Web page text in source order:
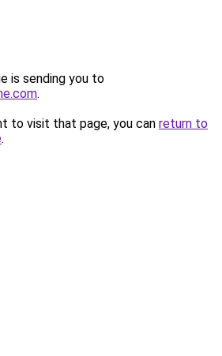
is sending you to
.
to visit that page, you can return to
.